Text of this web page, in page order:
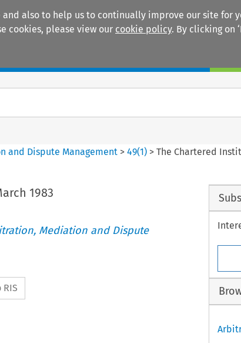
also to help us to continually improve our site for
cookies, please view our cookie policy. By clicking on
and Dispute Management >49(1) >The Chartered
1983
Mediation and Dispute